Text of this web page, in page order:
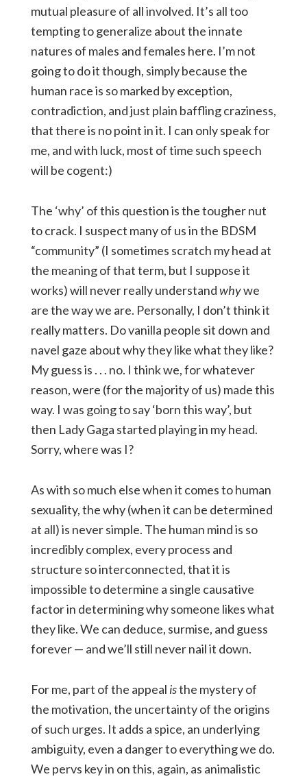
mutual pleasure of all involved. It’s all too
tempting to generalize about the innate
natures of males and females here. I’m not
going to do it though, simply because the
human race is so marked by exception,
contradiction, and just plain baffling craziness,
that there is no point in it. I can only speak for
me, and with luck, most of time such speech
will be cogent:)
The ‘why’ of this question is the tougher nut
to crack. I suspect many of us in the BDSM
“community” (I sometimes scratch my head at
the meaning of that term, but I suppose it
works) will never really understandwhywe
are the way we are. Personally, I don’t think it
really matters. Do vanilla people sit down and
navel gaze about why they like what they like?
My guess is . . . no. I think we, for whatever
reason, were (for the majority of us) made this
way. I was going to say ‘born this way’, but
then Lady Gaga started playing in my head.
Sorry, where was I?
As with so much else when it comes to human
sexuality, the why (when it can be determined
at all) is never simple. The human mind is so
incredibly complex, every process and
structure so interconnected, that it is
impossible to determine a single causative
factor in determining why someone likes what
they like. We can deduce, surmise, and guess
forever — and we’ll still never nail it down.
For me, part of the appeal isthe mystery of
the motivation, the uncertainty of the origins
of such urges. It adds a spice, an underlying
ambiguity, even a danger to everything we do.
We pervs key in on this, again, as animalistic